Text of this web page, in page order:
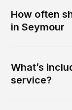
How often
in Seymour
What’s
service?